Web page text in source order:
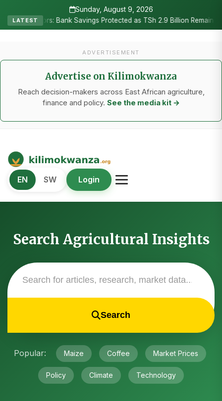
Sunday, August 9, 2026
LATEST
Bank Savings Protected as TSh 2.9 Billion Remains Unclaimed
ADVERTISEMENT
Advertise on Kilimokwanza
Reach decision-makers across East African agriculture,
finance and policy. See the media kit →
Kilimo Kwanza
African Agriculture and Food Systems
EN SW Login
Search Agricultural Insights
Search
Popular: Maize Coffee Market Prices
Policy Climate Technology